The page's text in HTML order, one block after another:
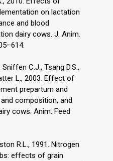
on lactation
and blood
dairy cows. J. Anim.
Sniffen C.J., Tsang D.S.,
L., 2003. Effect of
prepartum and
composition, and
cows. Anim. Feed
R.L., 1991. Nitrogen
effects of grain